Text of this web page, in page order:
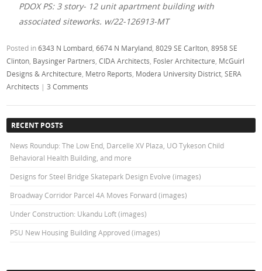
PDOX PS: 3 story- 12 unit apartment building with
associated siteworks. w/22-126913-MT
Posted in6343 N Lombard ,6674 N Maryland ,8029 SE Carlton ,8958 SE
Clinton Baysinger Partners ,CIDA Architects Fosler Architecture McGuirl
Designs & Architecture Metro Reports Modera University District ,SERA
Architects |3 Comments
RECENT POSTS
News Roundup: The Low End, Darcelle XV Plaza, UO Tykeson Child
Behavioral Health Building, and more
Designs for Steel Bridge Skatepark Design Evolve (images)
Broadway Corridor Parcel 4A Moves Forward (images)
Under Construction: Ukandu Loft (images)
PSU New Housing Building Approved (images)